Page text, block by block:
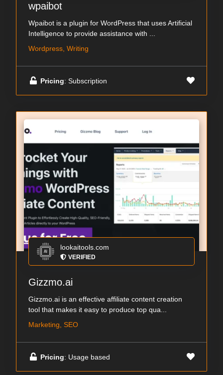
wpaibot
Wpaibot is a plugin for WordPress that uses Artificial
Intelligence to provide assistance with ...
Wordpress, Writing
Pricing: Subscription
lookaitools.com
VERIFIED
Gizzmo.ai
Gizzmo.ai is an effective affiliate content creation
tool that makes it easy to produce top qua...
Marketing, SEO
Pricing: Usage based